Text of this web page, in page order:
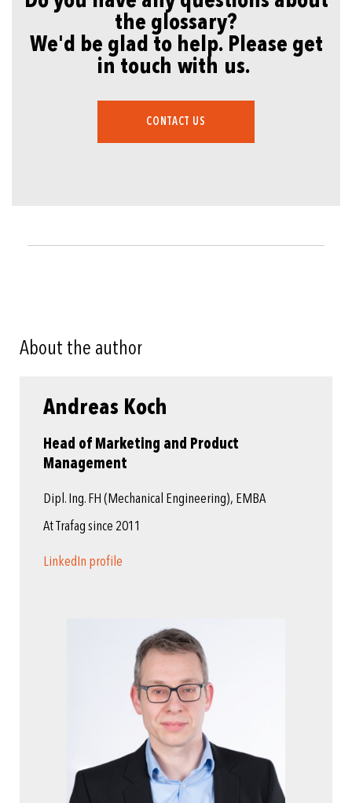
the glossary?
We'd be glad to help. Please get
in touch with us.
CONTACT US
About the author
Andreas Koch
Head of Marketing and Product
Management
Dipl. Ing. FH (Mechanical Engineering), EMBA
At Trafag since 2011
LinkedIn profile